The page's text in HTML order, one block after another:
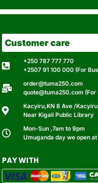
Customer care
+250 787 777 770
+2507 91 100 000 (For
order@tuma250.com
quote@tuma250.com (For
Kacyiru,KN 8 Ave /
Near Kigali Public Library
Mon-Sun ,7am to 9pm
Umuganda day we open at
PAY WITH